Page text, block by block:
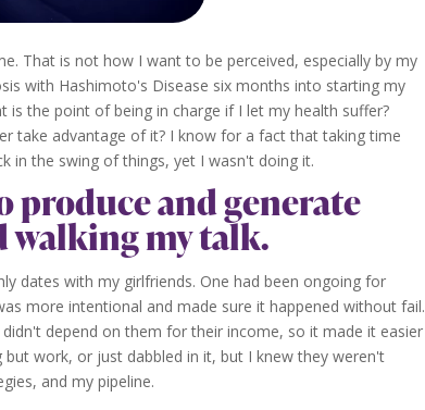
That is not how I want to be perceived, especially by my
with Hashimoto's Disease six months into starting my
is the point of being in charge if I let my health suffer?
take advantage of it? I know for a fact that taking time
in the swing of things, yet I wasn't doing it.
produce and generate
walking my talk.
dates with my girlfriends. One had been ongoing for
more intentional and made sure it happened without fail.
depend on them for their income, so it made it easier
work, or just dabbled in it, but I knew they weren't
and my pipeline.